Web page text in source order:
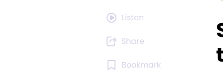
Listen
Share
Bookmark